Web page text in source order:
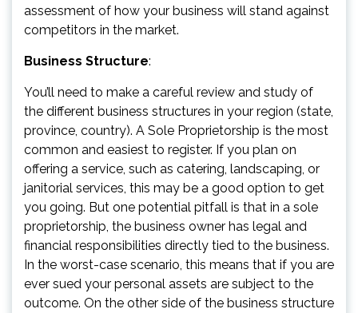
assessment of how your business will stand against
competitors in the market.
Business Structure:
You’ll need to make a careful review and study of
the different business structures in your region (state,
province, country). A Sole Proprietorship is the most
common and easiest to register. If you plan on
offering a service, such as catering, landscaping, or
janitorial services, this may be a good option to get
you going. But one potential pitfall is that in a sole
proprietorship, the business owner has legal and
financial responsibilities directly tied to the business.
In the worst-case scenario, this means that if you are
ever sued your personal assets are subject to the
outcome. On the other side of the business structure